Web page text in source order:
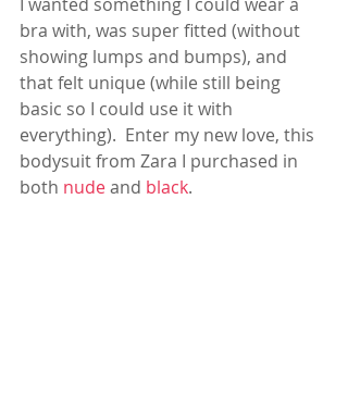
bra with, was super fitted (without
showing lumps and bumps), and
that felt unique (while still being
basic so I could use it with
everything).  Enter my new love, this
bodysuit from Zara I purchased in
both nude and black.